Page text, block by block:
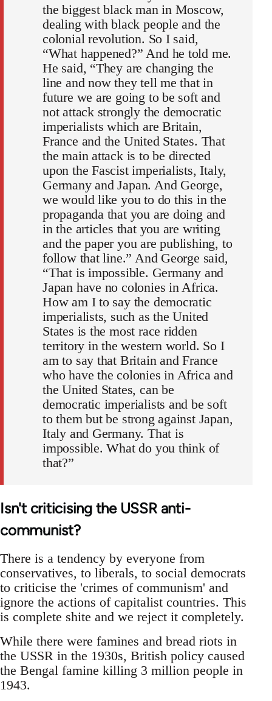
the biggest black man in Moscow,
dealing with black people and the
colonial revolution. So I said,
“What happened?” And he told me.
He said, “They are changing the
line and now they tell me that in
future we are going to be soft and
not attack strongly the democratic
imperialists which are Britain,
France and the United States. That
the main attack is to be directed
upon the Fascist imperialists, Italy,
Germany and Japan. And George,
we would like you to do this in the
propaganda that you are doing and
in the articles that you are writing
and the paper you are publishing, to
follow that line.” And George said,
“That is impossible. Germany and
Japan have no colonies in Africa.
How am I to say the democratic
imperialists, such as the United
States is the most race ridden
territory in the western world. So I
am to say that Britain and France
who have the colonies in Africa and
the United States, can be
democratic imperialists and be soft
to them but be strong against Japan,
Italy and Germany. That is
impossible. What do you think of
that?”
Isn't criticising the USSR anti-
communist?
There is a tendency by everyone from
conservatives, to liberals, to social democrats
to criticise the 'crimes of communism' and
ignore the actions of capitalist countries. This
is complete shite and we reject it completely.
While there were famines and bread riots in
the USSR in the 1930s, British policy caused
the Bengal famine killing 3 million people in
1943.